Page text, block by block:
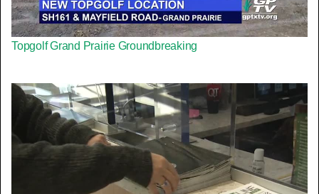
Topgolf Grand Prairie Groundbreaking